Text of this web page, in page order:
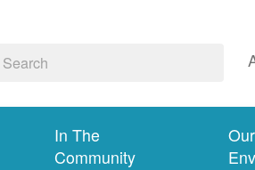
In The
Community
Our